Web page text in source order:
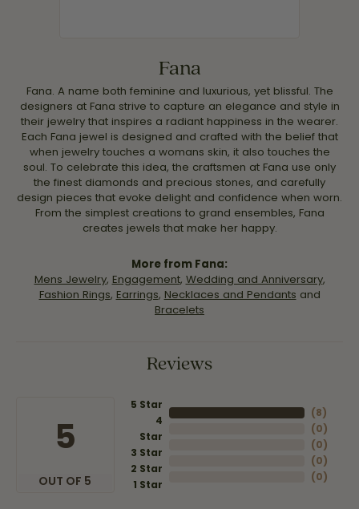
Fana
Fana. A name both feminine and luxurious, yet blissful. The
designers at Fana strive to capture an elegance and style in
their jewelry that inspires a radiant happiness in the wearer.
Each Fana jewel is designed and crafted with the belief that
when jewelry touches a womans skin, it also touches the
soul. To celebrate this idea, the craftsmen at Fana use only
the finest diamonds and precious stones, and carefully
design pieces that evoke delight and confidence when worn.
From the simplest creations to grand ensembles, Fana
creates jewels that make her happy.
More from Fana:
Mens Jewelry, Engagement, Wedding and Anniversary,
Fashion Rings, Earrings, Necklaces and Pendants and
Bracelets
Reviews
5
OUT OF 5
5 Star
4
Star
3 Star
2 Star
1 Star
(8)
(0)
(0)
(0)
(0)